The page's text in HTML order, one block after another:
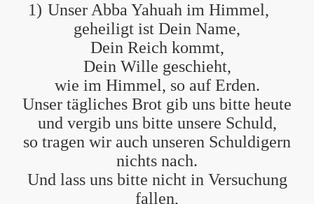
1) Unser Abba Yahuah im Himmel,
geheiligt ist Dein Name,
Dein Reich kommt,
Dein Wille geschieht,
wie im Himmel, so auf Erden.
Unser tägliches Brot gib uns bitte heute
und vergib uns bitte unsere Schuld,
so tragen wir auch unseren Schuldigern
nichts nach.
Und lass uns bitte nicht in Versuchung
fallen,